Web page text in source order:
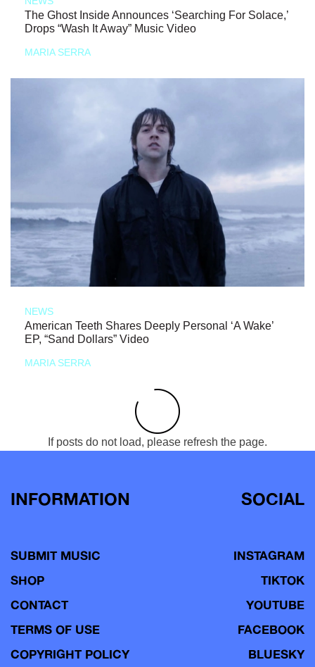
The Ghost Inside Announces ‘Searching For Solace,’
Drops “Wash It Away” Music Video
MARIA SERRA
NEWS
American Teeth Shares Deeply Personal ‘A Wake’
EP, “Sand Dollars” Video
MARIA SERRA
If posts do not load, please refresh the page.
INFORMATION
SUBMIT MUSIC
SHOP
CONTACT
TERMS OF USE
COPYRIGHT POLICY
SOCIAL
INSTAGRAM
TIKTOK
YOUTUBE
FACEBOOK
BLUESKY